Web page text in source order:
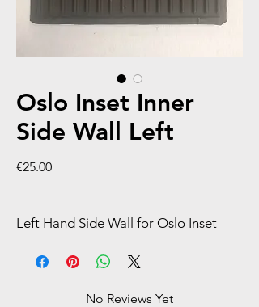
Oslo Inset Inner
Side Wall Left
€25.00Price
Left Hand Side Wall for Oslo Inset
No Reviews Yet